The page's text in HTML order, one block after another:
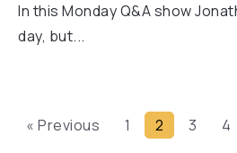
In this Monday Q&A show
day, but...
« Previous 1 2 3 4